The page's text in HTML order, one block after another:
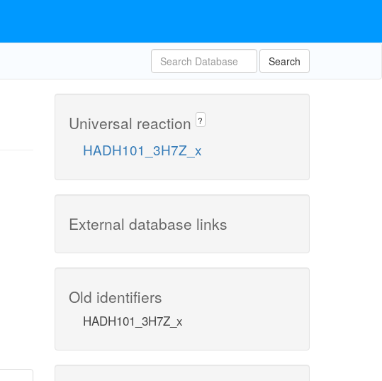
Search
Universal reaction ?
HADH101_3H7Z_x
External database links
Old identifiers
HADH101_3H7Z_x